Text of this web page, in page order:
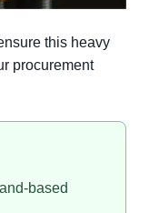
this heavy
procurement
based